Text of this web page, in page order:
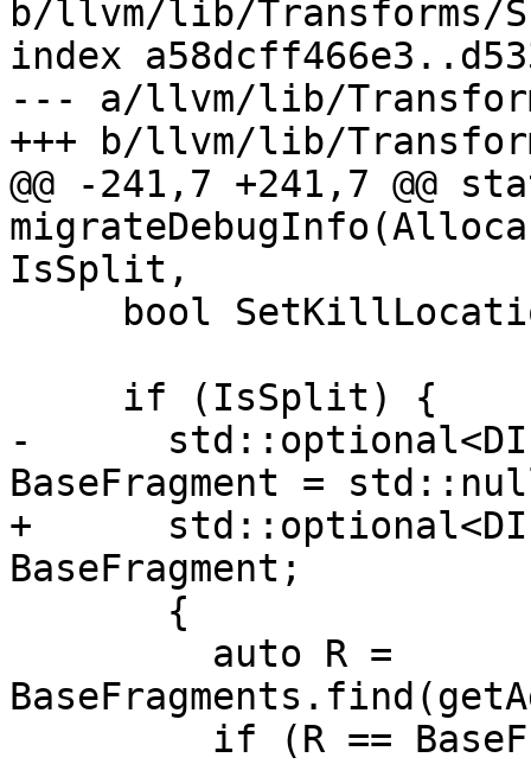
b/llvm/lib/Transforms/
index
--- a/llvm/lib/
+++ b/llvm/lib/
@@ -241,7 +241,7 @@
IsSplit,
-
BaseFragment =
+
BaseFragment;